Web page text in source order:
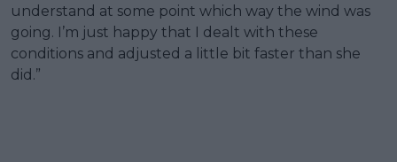
understand at some point which way the wind was
going. I’m just happy that I dealt with these
conditions and adjusted a little bit faster than she
did.”